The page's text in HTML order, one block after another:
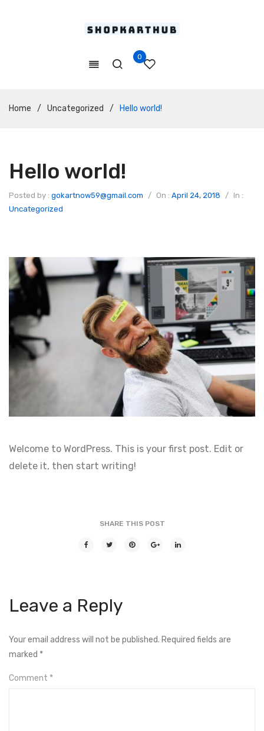
0
Home / Uncategorized / Hello world!
Hello world!
Posted by : gokartnow59@gmail.com / On : April 24, 2018 / In :
Uncategorized
Welcome to WordPress. This is your first post. Edit or
delete it, then start writing!
SHARE THIS POST
Leave a Reply
Your email address will not be published. Required fields are
marked *
Comment *